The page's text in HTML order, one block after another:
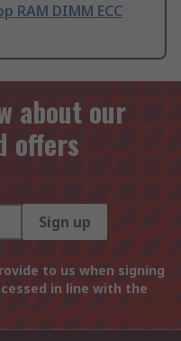
RAM DIMM ECC
about our
offers
Sign up
to us when signing
in line with the